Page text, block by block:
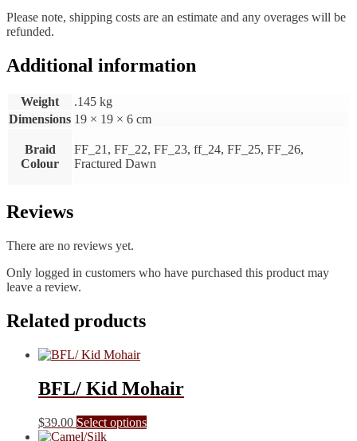
Please note, shipping costs are an estimate and any overages will be
refunded.
Additional information
Weight
.145 kg
Dimensions 19 × 19 × 6 cm
Braid
Colour
FF_21, FF_22, FF_23, ff_24, FF_25, FF_26,
Fractured Dawn
Reviews
There are no reviews yet.
Only logged in customers who have purchased this product may
leave a review.
Related products
BFL/ Kid Mohair
$39.00 Select optionsThis